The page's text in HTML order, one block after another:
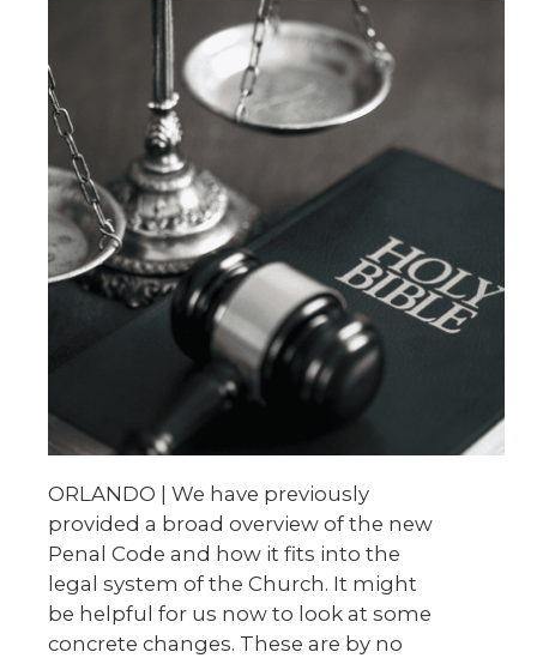
ORLANDO | We have previously
provided a broad overview of the new
Penal Code and how it fits into the
legal system of the Church. It might
be helpful for us now to look at some
concrete changes. These are by no